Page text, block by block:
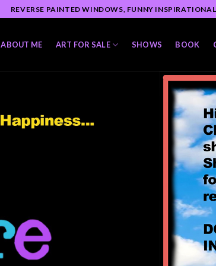
REVERSE PAINTED WINDOWS, FUNNY
ABOUT ME ART FOR SALE SHOWS BOOK